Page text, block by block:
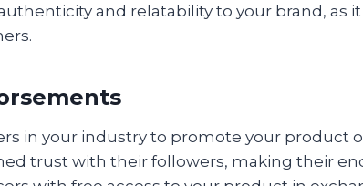
and relatability to your brand, as
in your industry to promote your product
trust with their followers, making their